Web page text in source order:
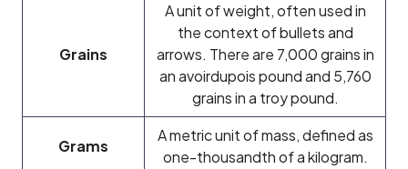
Grains
A unit of weight, often used in
the context of bullets and
arrows. There are 7,000 grains in
an avoirdupois pound and 5,760
grains in a troy pound.
Grams
A metric unit of mass, defined as
one-thousandth of a kilogram.